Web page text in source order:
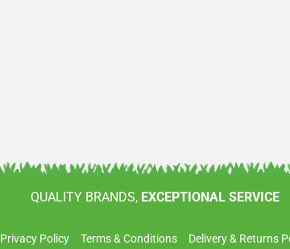
QUALITY BRANDS, EXCEPTIONAL SERVICE
Privacy Policy Terms & Conditions Delivery & Returns